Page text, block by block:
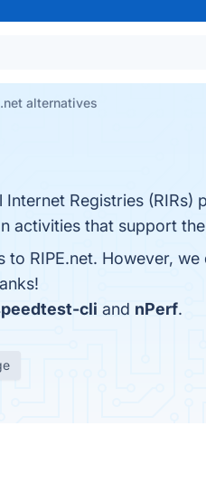
alternatives
Internet Registries
activities that support
RIPE.net. However,
cli and nPerf.